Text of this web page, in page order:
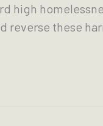
high
reverse these